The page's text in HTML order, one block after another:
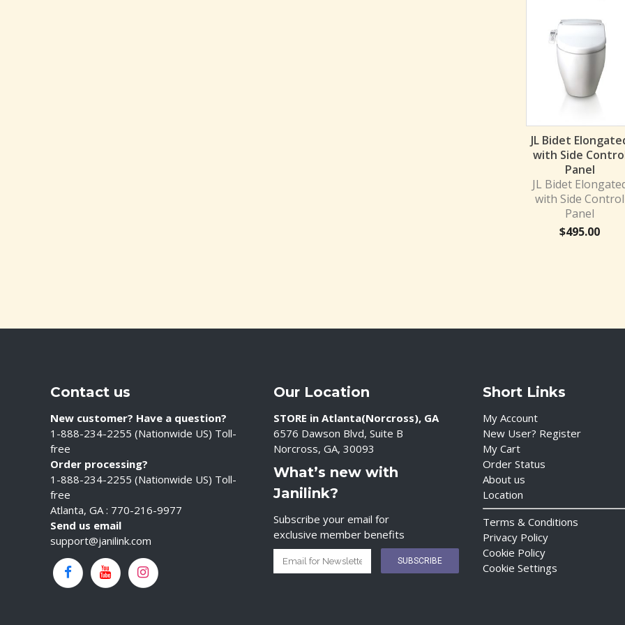
JL Bidet
with Side
Panel
JL Bidet
with Side Control
Panel
$495.00
Contact us
New customer? Have a question?
1-888-234-2255 (Nationwide US) Toll-
free
Order processing?
1-888-234-2255 (Nationwide US) Toll-
free
Atlanta, GA : 770-216-9977
Send us email
support@janilink.com
Our Location
STORE in Atlanta(Norcross), GA
6576 Dawson Blvd, Suite B
Norcross, GA, 30093
What’s new with
Janilink?
Subscribe your email for
exclusive member benefits
Short Links
My Account
New User? Register
My Cart
Order Status
About us
Location
Terms & Conditions
Privacy Policy
Cookie Policy
Cookie Settings